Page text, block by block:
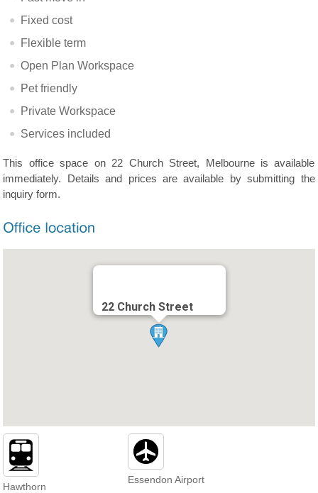
Fixed cost
Flexible term
Open Plan Workspace
Pet friendly
Private Workspace
Services included
This office space on 22 Church Street, Melbourne is available
immediately. Details and prices are available by submitting the
inquiry form.
22 Church Street
Hawthorn
Essendon Airport